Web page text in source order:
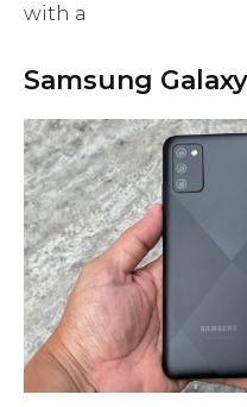
with a
Samsung